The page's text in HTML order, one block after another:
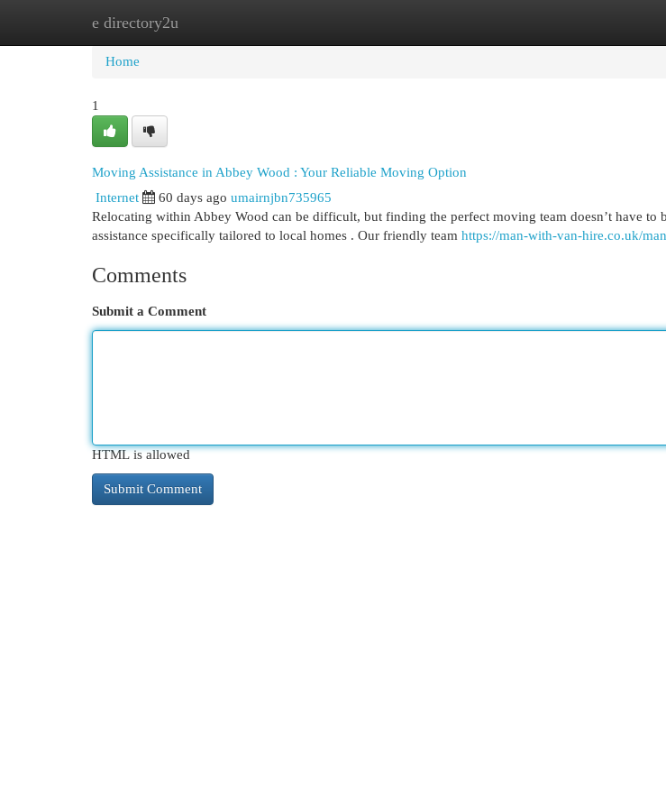
e directory2u
Home
Home
1
Moving Assistance in Abbey Wood : Your Reliable Moving Option
Internet 60 days ago umairnjbn735965
Relocating within Abbey Wood can be difficult, but finding the perfect moving team doesn’t have to
assistance specifically tailored to local homes . Our friendly team https://man-with-van-hire.co.uk/
Comments
Submit a Comment
HTML is allowed